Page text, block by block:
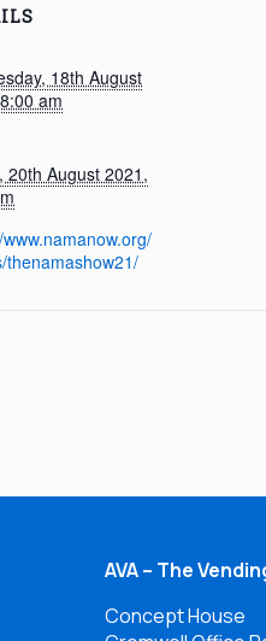
18th August
am
20th August 2021,
thenamashow21/
AVA – The
Concept House